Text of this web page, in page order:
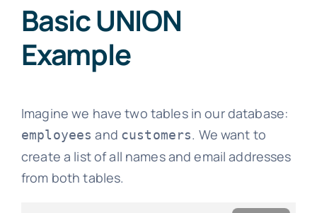
Basic UNION
Example
Imagine we have two tables in our database:
employees and customers. We want to
create a list of all names and email addresses
from both tables.